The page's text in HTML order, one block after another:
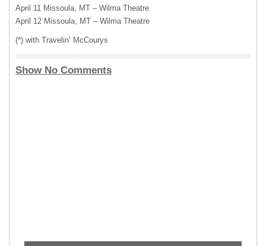
April 11 Missoula, MT – Wilma Theatre
April 12 Missoula, MT – Wilma Theatre
(*) with Travelin’ McCourys
Show No Comments